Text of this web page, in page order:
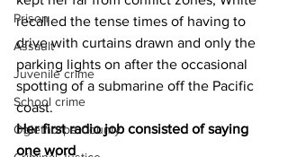
Prison
Assault
Juvenile crime
School crime
Oglethorpe County
recalled the tense times of having to
drive with curtains drawn and only the
parking lights on after the occasional
spotting of a submarine off the Pacific
coast.
Her first radio job consisted of saying
one word